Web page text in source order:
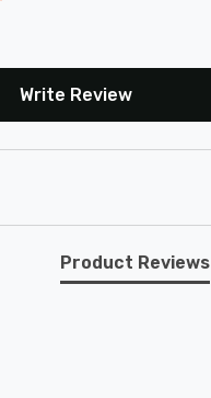
Write Review
Product Reviews